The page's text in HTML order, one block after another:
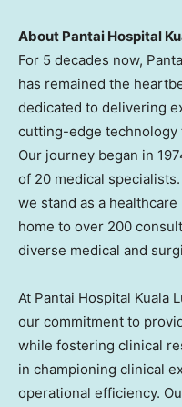
About Pantai Hospital
For 5 decades now,
has remained the
dedicated to delivering
cutting-edge technology
Our journey began in
of 20 medical
we stand as a
home to over 200
diverse medical and
At Pantai Hospital Kuala
our commitment to
while fostering clinical
in championing clinical
operational efficiency.